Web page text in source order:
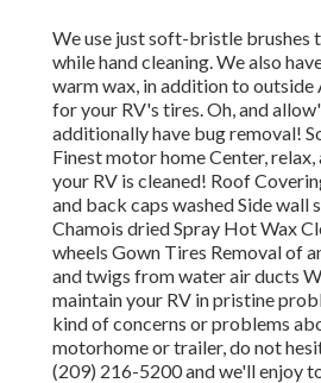
We use just soft-bristle brushes
while hand cleaning. We also
warm wax, in addition to
for your RV's tires. Oh, and
additionally have bug removal!
Finest motor home Center,
your RV is cleaned! Roof
and back caps washed Side wall
Chamois dried Spray Hot Wax
wheels Gown Tires Removal of
and twigs from water air ducts
maintain your RV in pristine
kind of concerns or problems
motorhome or trailer, do not
(209) 216-5200 and we'll enjoy